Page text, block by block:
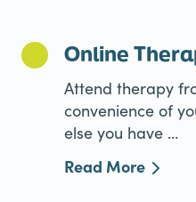
Online
Attend therapy
convenience of
else you have ...
Read More